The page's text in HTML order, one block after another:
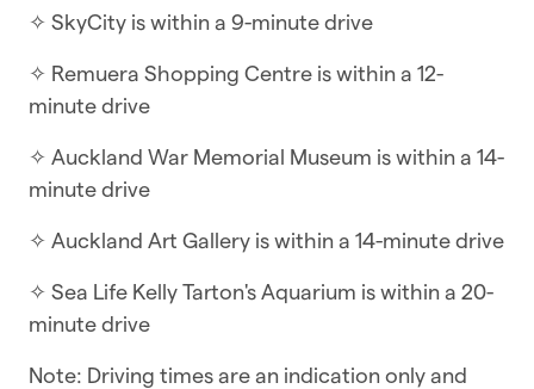
for your stay.
WHAT YOU’LL LOVE ABOUT THE HOME
✧ Huge outdoor entertainment area
✧ Spacious bathroom with lovely fluffy towels
✧ A large separate lounge with air-conditioning
✧ Full kitchen with oven, gas cooktop, and
dishwasher
✧ SkyCity is within a 9-minute drive
✧ Remuera Shopping Centre is within a 12-
minute drive
✧ Auckland War Memorial Museum is within a 14-
minute drive
✧ Auckland Art Gallery is within a 14-minute drive
✧ Sea Life Kelly Tarton's Aquarium is within a 20-
minute drive
Note: Driving times are an indication only and